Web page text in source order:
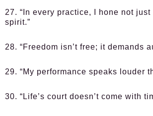
27. “In every practice, I hone not
spirit.”
28. “Freedom isn’t free; it demands
29. “My performance speaks louder
30. “Life’s court doesn’t come with